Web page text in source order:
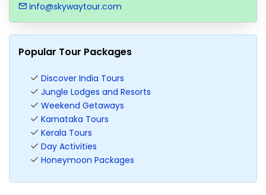
info@skywaytour.com
Popular Tour Packages
Discover India Tours
Jungle Lodges and Resorts
Weekend Getaways
Karnataka Tours
Kerala Tours
Day Activities
Honeymoon Packages